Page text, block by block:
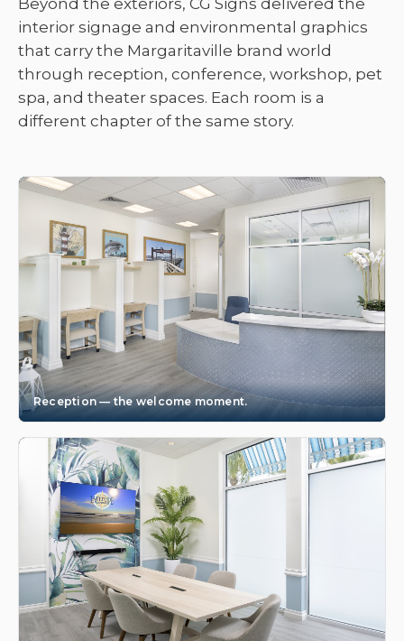
Beyond the exteriors, CG Signs delivered the
interior signage and environmental graphics
that carry the Margaritaville brand world
through reception, conference, workshop, pet
spa, and theater spaces. Each room is a
different chapter of the same story.
Reception — the welcome moment.